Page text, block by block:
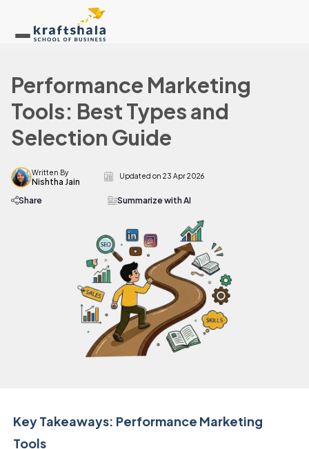
Performance Marketing
Tools: Best Types and
Selection Guide
Written By
Nishtha Jain
Updated on23 Apr 2026
Share Summarize with AI
Key Takeaways: Performance Marketing
Tools